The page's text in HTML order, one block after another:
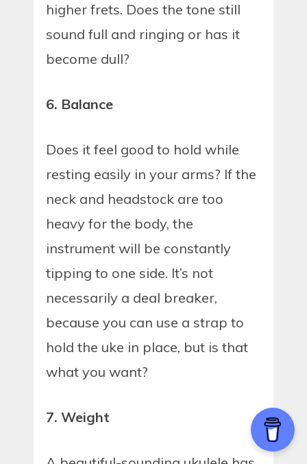
higher frets. Does the tone still
sound full and ringing or has it
become dull?
6. Balance
Does it feel good to hold while
resting easily in your arms? If the
neck and headstock are too
heavy for the body, the
instrument will be constantly
tipping to one side. It’s not
necessarily a deal breaker,
because you can use a strap to
hold the uke in place, but is that
what you want?
7. Weight